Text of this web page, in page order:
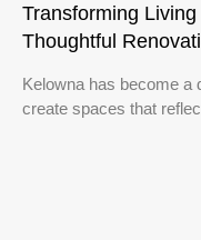
Transforming
Thoughtful
Kelowna has become a
create spaces that